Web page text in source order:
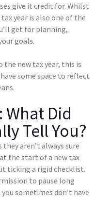
give it credit for. Whilst
year is also one of the
get for planning,
goals.
the new tax year, this is
some space to reflect
What Did
Tell You?
aren’t always sure
the start of a new tax
ticking a rigid checklist.
to pause long
sometimes don’t have